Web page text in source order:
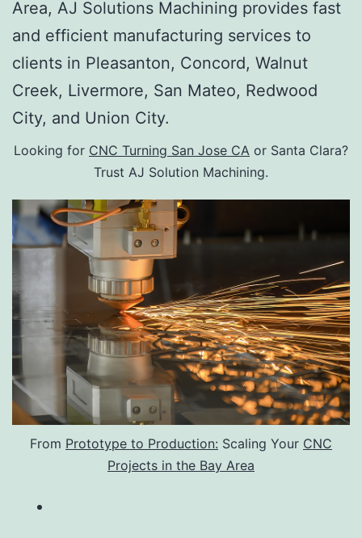
Area, AJ Solutions Machining provides fast
and efficient manufacturing services to
clients in Pleasanton, Concord, Walnut
Creek, Livermore, San Mateo, Redwood
City, and Union City.
Looking for CNC Turning San Jose CA or Santa Clara?
Trust AJ Solution Machining.
From Prototype to Production: Scaling Your CNC
Projects in the Bay Area